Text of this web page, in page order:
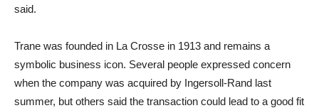
said.
Trane was founded in La Crosse in 1913 and remains a
symbolic business icon. Several people expressed concern
when the company was acquired by Ingersoll-Rand last
summer, but others said the transaction could lead to a good fit